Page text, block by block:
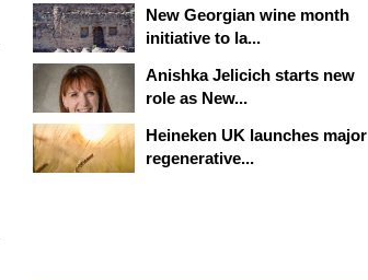
New Georgian wine month
initiative to la...
Anishka Jelicich starts new
role as New...
Heineken UK launches major
regenerative...